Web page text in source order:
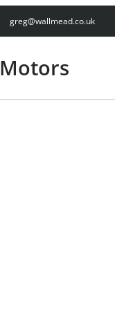
greg@wallmead.co.uk
Motors